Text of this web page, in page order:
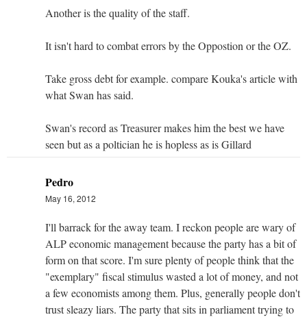
Another is the quality of the staff.
It isn't hard to combat errors by the Oppostion or the OZ.
Take gross debt for example. compare Kouka's article with
what Swan has said.
Swan's record as Treasurer makes him the best we have
seen but as a poltician he is hopless as is Gillard
Pedro
May 16, 2012
I'll barrack for the away team. I reckon people are wary of
ALP economic management because the party has a bit of
form on that score. I'm sure plenty of people think that the
"exemplary" fiscal stimulus wasted a lot of money, and not
a few economists among them. Plus, generally people don't
trust sleazy liars. The party that sits in parliament trying to